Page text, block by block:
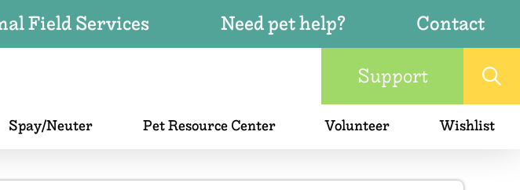
Field Services Need pet help?
Contact
Support
Spay/Neuter Pet Resource Center Volunteer Wishlist